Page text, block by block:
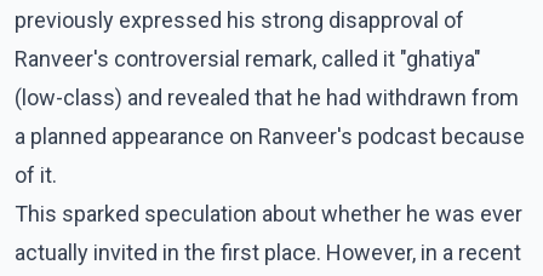
previously expressed his strong disapproval of
Ranveer's controversial remark, called it "ghatiya"
(low-class) and revealed that he had withdrawn from
a planned appearance on Ranveer's podcast because
of it.
This sparked speculation about whether he was ever
actually invited in the first place. However, in a recent